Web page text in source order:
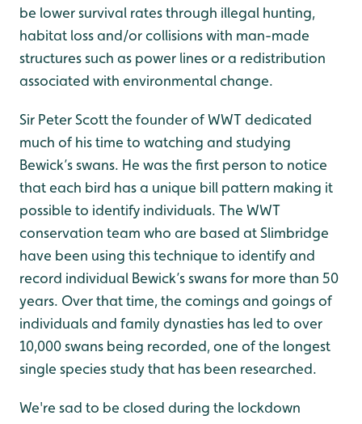
be lower survival rates through illegal hunting,
habitat loss and/or collisions with man-made
structures such as power lines or a redistribution
associated with environmental change.
Sir Peter Scott the founder of WWT dedicated
much of his time to watching and studying
Bewick’s swans. He was the first person to notice
that each bird has a unique bill pattern making it
possible to identify individuals. The WWT
conservation team who are based at Slimbridge
have been using this technique to identify and
record individual Bewick’s swans for more than 50
years. Over that time, the comings and goings of
individuals and family dynasties has led to over
10,000 swans being recorded, one of the longest
single species study that has been researched.
We're sad to be closed during the lockdown